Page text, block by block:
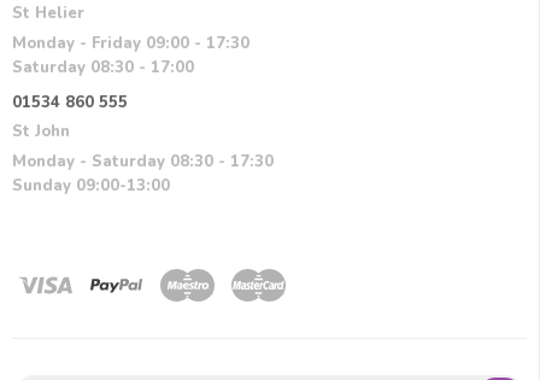
St Helier
Monday - Friday 09:00 - 17:30
Saturday 08:30 - 17:00
01534 860 555
St John
Monday - Saturday 08:30 - 17:30
Sunday 09:00-13:00